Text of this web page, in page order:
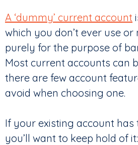
A ‘dummy’ current account
which you don’t ever use or
purely for the purpose of
Most current accounts can
there are few account
avoid when choosing one.
If your existing account has
you’ll want to keep hold of it: